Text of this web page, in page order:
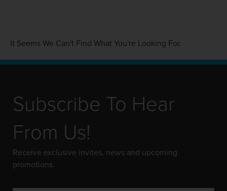
It Seems We Can't Find What You're Looking For.
Subscribe To Hear
From Us!
Receive exclusive invites, news and upcoming
promotions.